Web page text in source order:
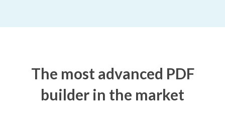
The most advanced PDF
builder in the market